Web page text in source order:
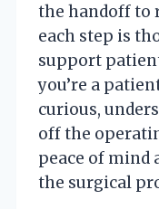
the handoff to
each step is
support
you’re a
curious,
off the
peace of mind
the surgical